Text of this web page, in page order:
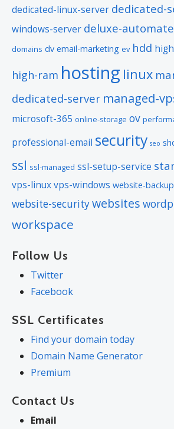
dedicated-linux-server dedicated-
windows-server deluxe-
domains dv email-marketing ev hdd
high-ram hosting linux
dedicated-server managed-
microsoft-365 online-storage ov
professional-email security seo
ssl ssl-managed ssl-setup-service
vps-linuxvps-windows website-backup
website-securitywebsites
workspace
Follow Us
Twitter
Facebook
SSL Certificates
Find your domain today
Domain Name Generator
Premium
Contact Us
Email